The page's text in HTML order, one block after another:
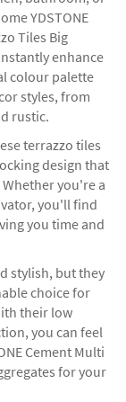
YDSTONE
Tiles Big
enhance
colour palette
styles, from
rustic.
terrazzo tiles
design that
you're a
you'll find
you time and
stylish, but they
choice for
their low
you can feel
Cement Multi
for your